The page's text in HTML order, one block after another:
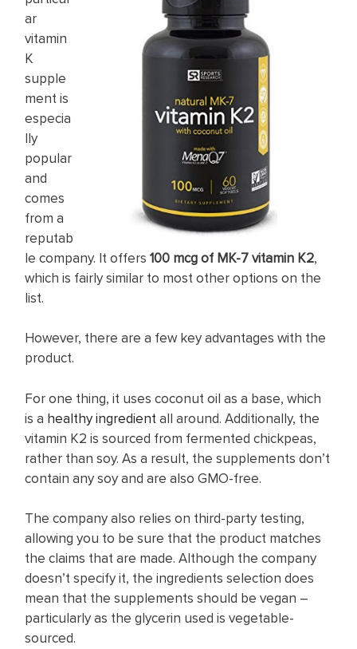
ar
vitamin
K
supple
ment is
especia
lly
popular
and
comes
from a
reputab
le company. It offers 100 mcg of MK-7 vitamin K2,
which is fairly similar to most other options on the
list.
However, there are a few key advantages with the
product.
For one thing, it uses coconut oil as a base, which
is a healthy ingredientall around. Additionally, the
vitamin K2 is sourced from fermented chickpeas,
rather than soy. As a result, the supplements don’t
contain any soy and are also GMO-free.
The company also relies on third-party testing,
allowing you to be sure that the product matches
the claims that are made. Although the company
doesn’t specify it, the ingredients selection does
mean that the supplements should be vegan –
particularly as the glycerin used is vegetable-
sourced.